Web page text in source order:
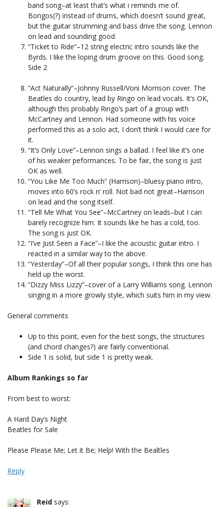
band song–at least that’s what i reminds me of.
Bongos(?) instead of drums, which doesn’t sound great,
but the guitar strumming and bass drive the song. Lennon
on lead and sounding good.
“Ticket to Ride”–12 string electric intro sounds like the
Byrds. I like the loping drum groove on this. Good song.
Side 2
“Act Naturally”–Johnny Russell/Voni Morrison cover. The
Beatles do country, lead by Ringo on lead vocals. It’s OK,
although this probably Ringo’s part of a group with
McCartney and Lennon. Had someone with his voice
performed this as a solo act, I don’t think I would care for
it.
“It’s Only Love”–Lennon sings a ballad. I feel like it’s one
of his weaker peformances. To be fair, the song is just
OK as well.
“You Like Me Too Much” (Harrison)–bluesy piano intro,
moves into 60’s rock n’ roll. Not bad not great–Harrison
on lead and the song itself.
“Tell Me What You See”–McCartney on leads–but I can
barely recognize him. It sounds like he has a cold, too.
The song is just OK.
“I’ve Just Seen a Face”–I like the acoustic guitar intro. I
reacted in a similar way to the above.
“Yesterday”–Of all their popular songs, I think this one has
held up the worst.
“Dizzy Miss Lizzy”–cover of a Larry Williams song. Lennon
singing in a more growly style, which suits him in my view.
General comments
Up to this point, even for the best songs, the structures
(and chord changes?) are fairly conventional.
Side 1 is solid, but side 1 is pretty weak.
Album Rankings so far
From best to worst:
A Hard Day’s Night
Beatles for Sale
Please Please Me; Let it Be; Help! With the Bealtles
Reply
Reid says: